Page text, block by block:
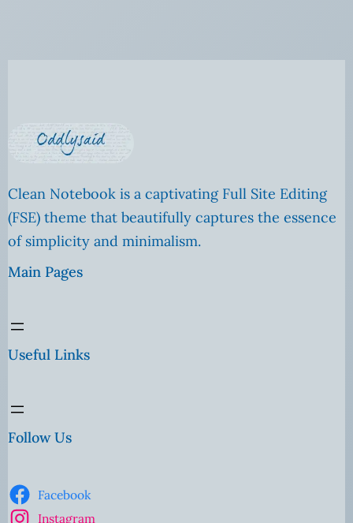
Clean Notebook is a captivating Full Site Editing
(FSE) theme that beautifully captures the essence
of simplicity and minimalism.
Main Pages
Useful Links
Follow Us
Facebook
Instagram